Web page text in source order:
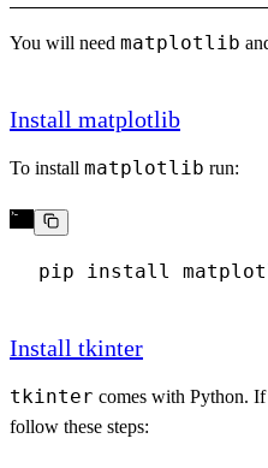
You will need matplotlib
Install matplotlib
To install matplotlib run:
Install tkinter
tkinter comes with Python.
follow these steps: